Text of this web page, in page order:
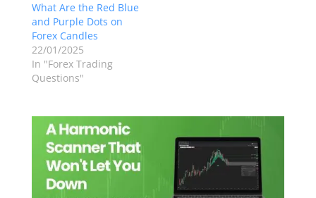
What Are the Red Blue
and Purple Dots on
Forex Candles
22/01/2025
In "Forex Trading
Questions"